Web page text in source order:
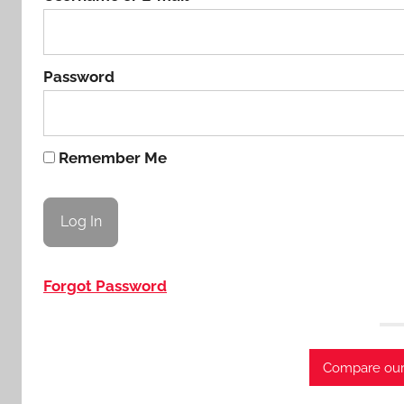
Password
Remember Me
Forgot Password
Compare